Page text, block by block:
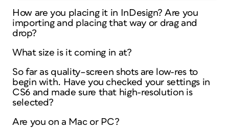
How are you placing it in InDesign? Are you
importing and placing that way or drag and
drop?
What size is it coming in at?
So far as quality–screen shots are low-res to
begin with. Have you checked your settings in
CS6 and made sure that high-resolution is
selected?
Are you on a Mac or PC?